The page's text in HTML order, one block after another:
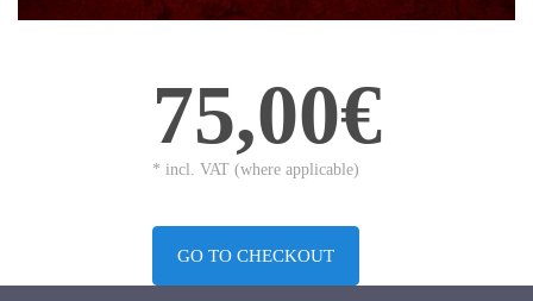
75,00€
* incl. VAT (where applicable)
GO TO CHECKOUT